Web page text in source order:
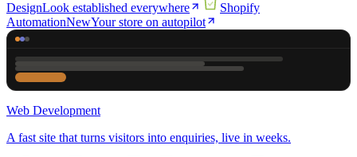
DesignLook established everywhere
Shopify
AutomationNewYour store on autopilot
Web Development
A fast site that turns visitors into enquiries, live in weeks.